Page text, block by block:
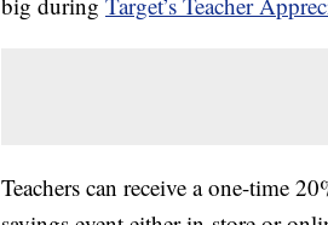
Teachers can receive a one-time